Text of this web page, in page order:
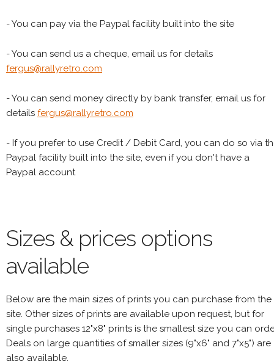
- You can pay via the Paypal facility built into the site
- You can send us a cheque, email us for details
fergus@rallyretro.com
- You can send money directly by bank transfer, email us for
details fergus@rallyretro.com
- If you prefer to use Credit / Debit Card, you can do so via
Paypal facility built into the site, even if you don't have a
Paypal account
Sizes & prices options
available
Below are the main sizes of prints you can purchase from the
site. Other sizes of prints are available upon request, but for
single purchases 12"x8" prints is the smallest size you can
Deals on large quantities of smaller sizes (9"x6" and 7"x5") are
also available.